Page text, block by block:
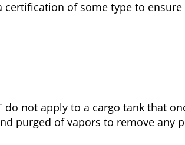
of some type to ensure
do not apply to a cargo tank that
purged of vapors to remove any